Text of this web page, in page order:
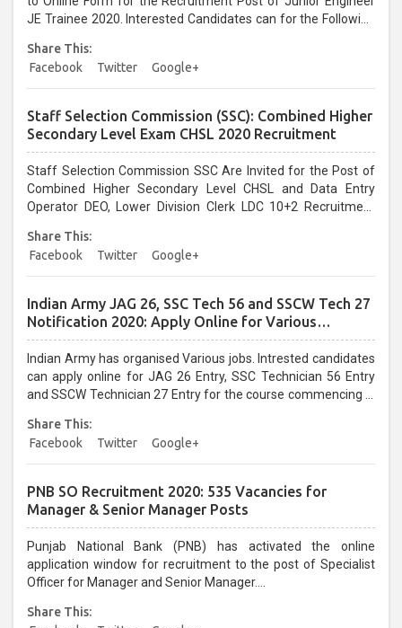
JE Trainee 2020. Interested Candidates can for the Following
Share This:
Facebook
Twitter Google+
Staff Selection Commission (SSC): Combined Higher
Secondary Level Exam CHSL 2020 Recruitment
Staff Selection Commission SSC Are Invited for the Post of
Combined Higher Secondary Level CHSL and Data Entry
Operator DEO, Lower Division Clerk LDC 10+2 Recruitment
Jobs Vacancies....
Share This:
Facebook
Twitter Google+
Indian Army JAG 26, SSC Tech 56 and SSCW Tech 27
Notification 2020: Apply Online for Various
Vacancies
Indian Army has organised Various jobs. Intrested candidates
can apply online for JAG 26 Entry, SSC Technician 56 Entry
and SSCW Technician 27 Entry for the course commencing in
candidates can apply before last date....
Share This:
Facebook
Twitter Google+
PNB SO Recruitment 2020: 535 Vacancies for
Manager & Senior Manager Posts
Punjab National Bank (PNB) has activated the online
application window for recruitment to the post of Specialist
Officer for Manager and Senior Manager....
Share This: